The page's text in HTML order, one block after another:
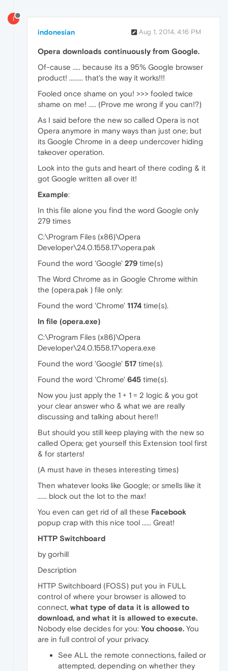
I
indonesian Aug 1, 2014, 4:16 PM
Opera downloads continuously from Google.
Of-cause ..... because its a 95% Google browser
product! ......... that's the way it works!!!
Fooled once shame on you! >>> fooled twice
shame on me! ..... (Prove me wrong if you can!?)
As I said before the new so called Opera is not
Opera anymore in many ways than just one; but
its Google Chrome in a deep undercover hiding
takeover operation.
Look into the guts and heart of there coding & it
got Google written all over it!
Example:
In this file alone you find the word Google only
279 times
C:\Program Files (x86)\Opera
Developer\24.0.1558.17\opera.pak
Found the word 'Google' 279 time(s)
The Word Chrome as in Google Chrome within
the (opera.pak ) file only:
Found the word 'Chrome' 1174 time(s).
In file (opera.exe)
C:\Program Files (x86)\Opera
Developer\24.0.1558.17\opera.exe
Found the word 'Google' 517 time(s).
Found the word 'Chrome' 645 time(s).
Now you just apply the 1 + 1 = 2 logic & you got
your clear answer who & what we are really
discussing and talking about here!!
But should you still keep playing with the new so
called Opera; get yourself this Extension tool first
& for starters!
(A must have in theses interesting times)
Then whatever looks like Google; or smells like it
...... block out the lot to the max!
You even can get rid of all these Facebook
popup crap with this nice tool ...... Great!
HTTP Switchboard
by gorhill
Description
HTTP Switchboard (FOSS) put you in FULL
control of where your browser is allowed to
connect, what type of data it is allowed to
download, and what it is allowed to execute.
Nobody else decides for you: You choose. You
are in full control of your privacy.
See ALL the remote connections, failed or
attempted, depending on whether they